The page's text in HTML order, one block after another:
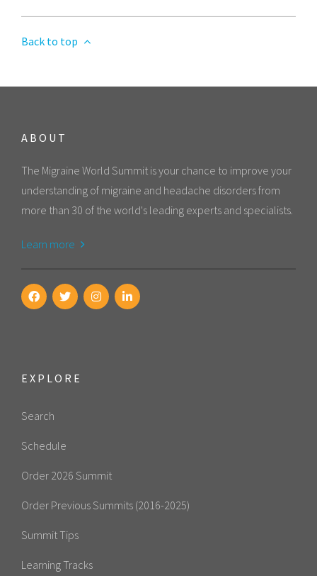
Back to top
ABOUT
The Migraine World Summit is your chance to improve your
understanding of migraine and headache disorders from
more than 30 of the world's leading experts and specialists.
Learn more
EXPLORE
Search
Schedule
Order 2026 Summit
Order Previous Summits (2016-2025)
Summit Tips
Learning Tracks